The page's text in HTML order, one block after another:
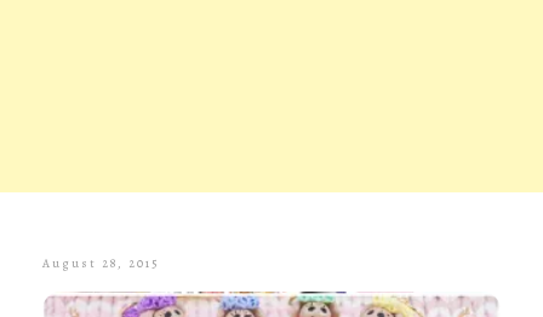
August 28, 2015